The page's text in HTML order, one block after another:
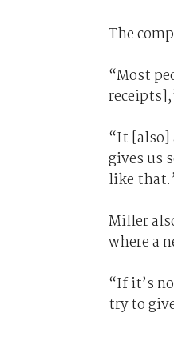
The
“Most
“It [also]
gives us
like
Miller
where a
“If it’s
try to